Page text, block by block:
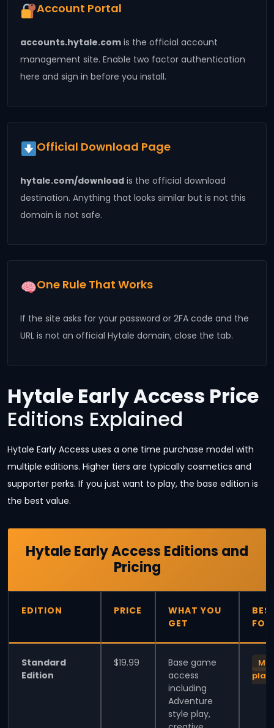
Account Portal
accounts.hytale.com is the official account
management site. Enable two factor authentication
here and sign in before you install.
Official Download Page
hytale.com/download is the official download
destination. Anything that looks similar but is not this
domain is not safe.
One Rule That Works
If the site asks for your password or 2FA code and the
URL is not an official Hytale domain, close the tab.
Hytale Early Access Price
Editions Explained
Hytale Early Access uses a one time purchase model with
multiple editions. Higher tiers are typically cosmetics and
supporter perks. If you just want to play, the base edition is
the best value.
Hytale Early Access Editions and
Pricing
EDITION PRICE
WHAT YOU
GET
FOR
Standard
Edition
$19.99
Base game
access
including
Adventure
style play,